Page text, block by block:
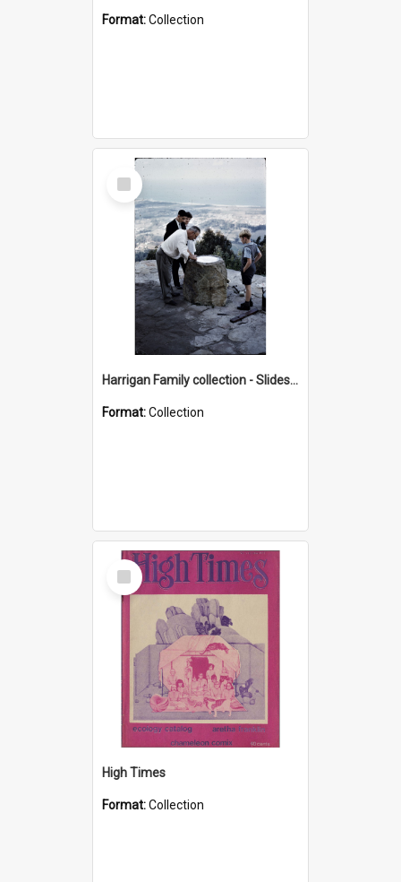
Format:Collection
Select
Item
Harrigan Family collection - Slides - Mount Keira
Format:Collection
Select
Item
High Times
Format:Collection